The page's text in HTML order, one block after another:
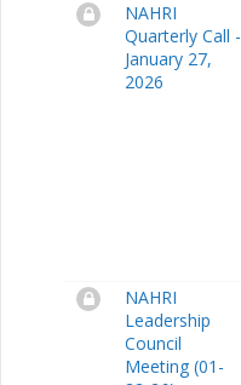
NAHRI
Quarterly Call -
January 27,
2026
NAHRI
Leadership
Council
Meeting (01-